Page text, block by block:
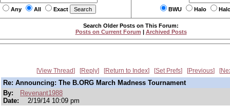
Any All Exact BWU Halo
Search Older Posts on This Forum:
Posts on Current Forum | Archived Posts
View Thread Reply Return to Index Set Prefs Previous
Re: Announcing: The B.ORG March Madness Tournament
By:
Revenant1988
Date:
2/19/14 10:09 pm